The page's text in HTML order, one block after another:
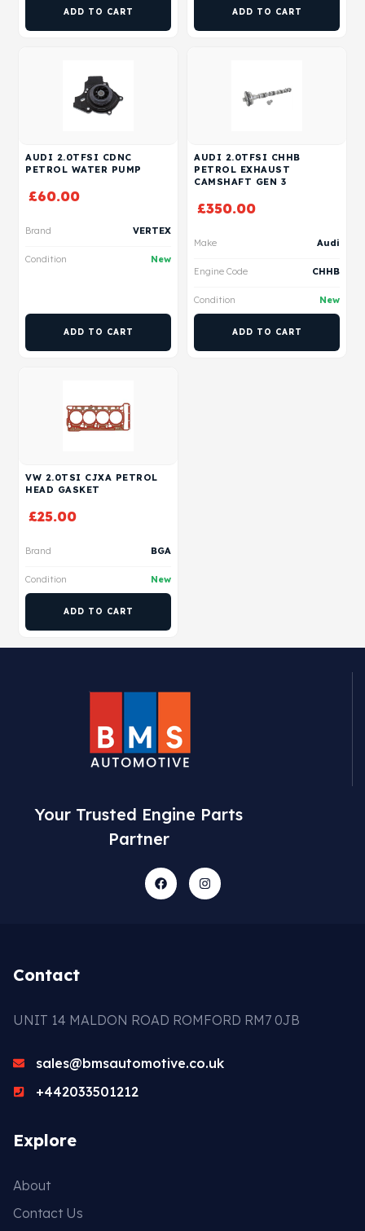
ADD TO CART ADD TO CART
AUDI 2.0TFSI CDNC
PETROL WATER PUMP
£60.00
Brand VERTEX
Condition New
ADD TO CART
AUDI 2.0TFSI CHHB
PETROL EXHAUST
CAMSHAFT GEN 3
£350.00
Make Audi
Engine Code CHHB
Condition New
ADD TO CART
VW 2.0TSI CJXA PETROL
HEAD GASKET
£25.00
Brand BGA
Condition New
ADD TO CART
Your Trusted Engine Parts
Partner
Contact
UNIT 14 MALDON ROAD ROMFORD RM7 0JB
sales@bmsautomotive.co.uk
+442033501212
Explore
About
Contact Us